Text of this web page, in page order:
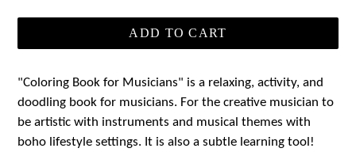
ADD TO CART
"Coloring Book for Musicians" is a relaxing, activity, and
doodling book for musicians. For the creative musician to
be artistic with instruments and musical themes with
boho lifestyle settings. It is also a subtle learning tool!